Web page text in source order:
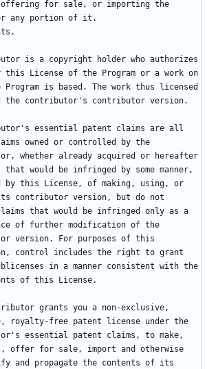
for sale, or importing the
is a copyright holder who authorizes
this License of the Program or a work on
Program is based. The work thus licensed
essential patent claims are all
owned or controlled by the
whether already acquired or hereafter
that would be infringed by some manner,
by this License, of making, using, or
contributor version, but do not
that would be infringed only as a
of further modification of the
version. For purposes of this
control includes the right to grant
in a manner consistent with the
grants you a non-exclusive,
royalty-free patent license under the
essential patent claims, to make,
offer for sale, import and otherwise
and propagate the contents of its